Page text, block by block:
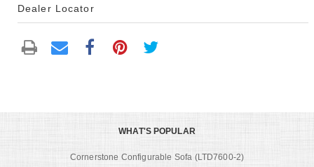
Dealer Locator
WHAT'S POPULAR
Cornerstone Configurable Sofa (LTD7600-2)